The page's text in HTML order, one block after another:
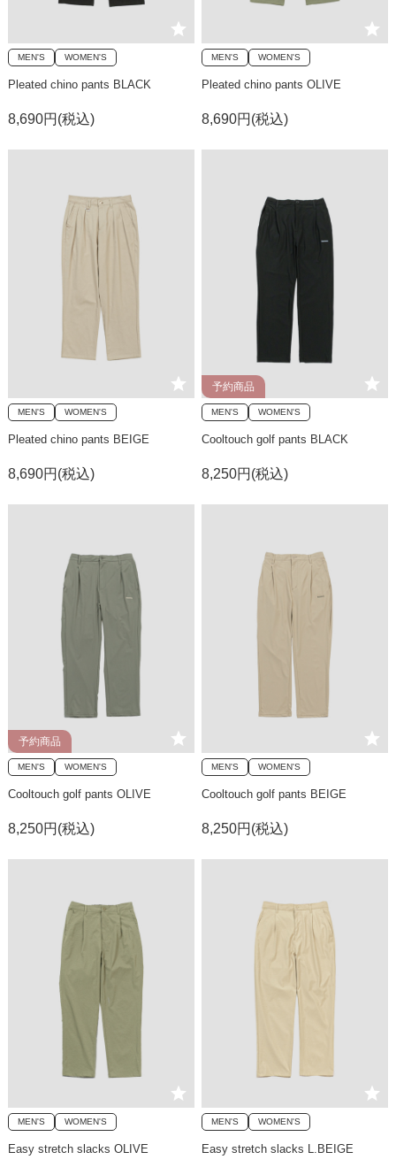
MEN'S WOMEN'S
Pleated chino pants BLACK
8,690円(税込)
MEN'S WOMEN'S
Pleated chino pants OLIVE
8,690円(税込)
MEN'S WOMEN'S
Pleated chino pants BEIGE
8,690円(税込)
予約商品
MEN'S WOMEN'S
Cooltouch golf pants BLACK
8,250円(税込)
予約商品
MEN'S WOMEN'S
Cooltouch golf pants OLIVE
8,250円(税込)
MEN'S WOMEN'S
Cooltouch golf pants BEIGE
8,250円(税込)
MEN'S WOMEN'S
Easy stretch slacks OLIVE
MEN'S WOMEN'S
Easy stretch slacks L.BEIGE